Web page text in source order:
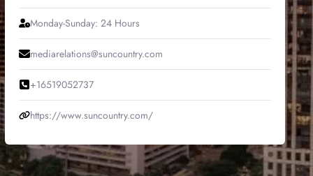
Monday-Sunday: 24 Hours
mediarelations@suncountry.com
+16519052737
https://www.suncountry.com/